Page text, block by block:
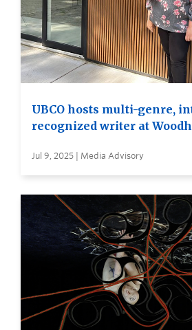
UBCO hosts multi-genre,
recognized writer at
Jul 9, 2025 | Media Advisory